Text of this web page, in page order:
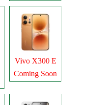
Vivo X300 E
Coming Soon